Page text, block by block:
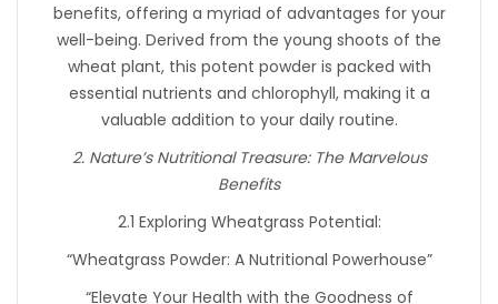
benefits, offering a myriad of advantages for your
well-being. Derived from the young shoots of the
wheat plant, this potent powder is packed with
essential nutrients and chlorophyll, making it a
valuable addition to your daily routine.
2. Nature’s Nutritional Treasure: The Marvelous
Benefits
2.1 Exploring Wheatgrass Potential:
“Wheatgrass Powder: A Nutritional Powerhouse”
“Elevate Your Health with the Goodness of